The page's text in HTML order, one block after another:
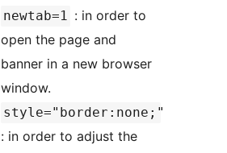
newtab=1 : in order to
open the page and
banner in a new browser
window.
style="border:none;"
: in order to adjust the